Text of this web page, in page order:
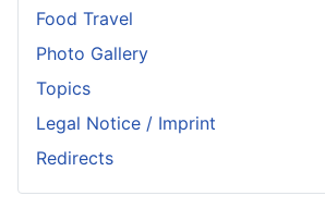
Food Travel
Photo Gallery
Topics
Legal Notice / Imprint
Redirects